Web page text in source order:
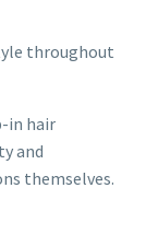
throughout
in hair
and
themselves.